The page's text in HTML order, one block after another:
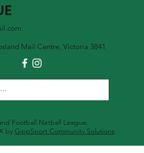
Mail Centre, Victoria 3841
Football Netball League.
by GippSport Community Solutions